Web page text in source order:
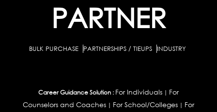
PARTNER
BULK PURCHASE PARTNERSHIPS / TIEUPS INDUSTRY
Career Guidance Solution : For Individuals | For
Counselors and Coaches | For School/Colleges | For